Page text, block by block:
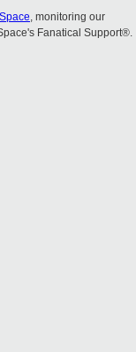
, monitoring our
Fanatical Support®.